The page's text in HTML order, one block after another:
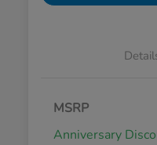
MSRP
Anniversary